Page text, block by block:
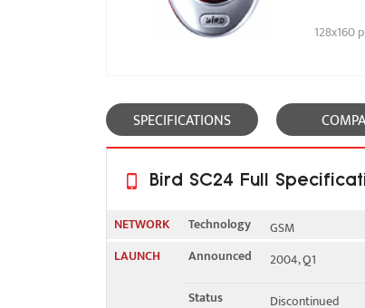
128x160
SPECIFICATIONS
Bird SC24 Full
NETWORK Technology
GSM
2G bands
GSM 900 / 1800
LAUNCH Announced
2004, Q1
Status
Discontinued